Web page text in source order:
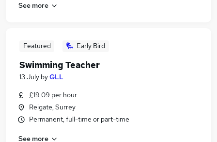
See more
Featured Early Bird
Swimming Teacher
13 July byGLL
£19.09 per hour
Reigate, Surrey
Permanent, full-time or part-time
See more